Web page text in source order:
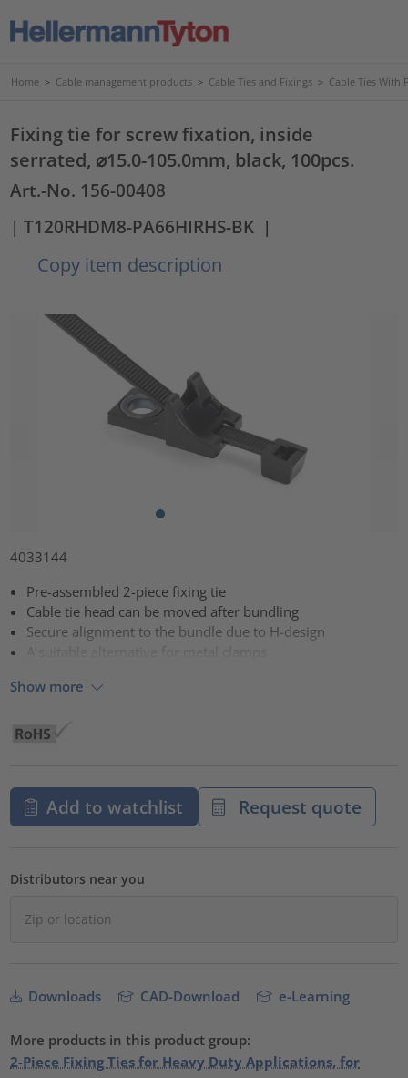
Home > Cable management products > Cable Ties and Fixings > Cable Ties With
Fixing tie for screw fixation, inside
serrated, ⌀15.0-105.0mm, black, 100pcs.
Art.-No. 156-00408
| T120RHDM8-PA66HIRHS-BK |
Copy item description
4033144
Pre-assembled 2-piece fixing tie
Cable tie head can be moved after bundling
Secure alignment to the bundle due to H-design
A suitable alternative for metal clamps
Show more
Add to watchlist Request quote
Distributors near you
Downloads CAD-Download e-Learning
More products in this product group:
2-Piece Fixing Ties for Heavy Duty Applications, for